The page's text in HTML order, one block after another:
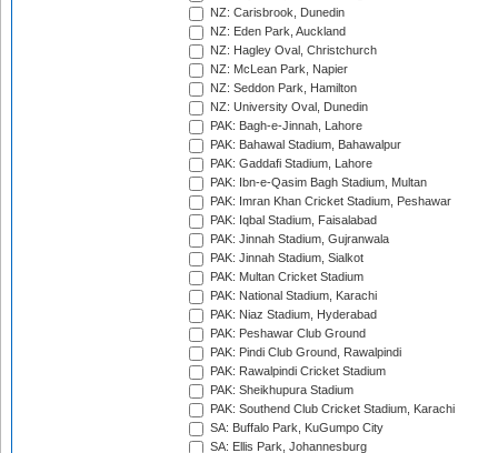
NZ: Carisbrook, Dunedin
NZ: Eden Park, Auckland
NZ: Hagley Oval, Christchurch
NZ: McLean Park, Napier
NZ: Seddon Park, Hamilton
NZ: University Oval, Dunedin
PAK: Bagh-e-Jinnah, Lahore
PAK: Bahawal Stadium, Bahawalpur
PAK: Gaddafi Stadium, Lahore
PAK: Ibn-e-Qasim Bagh Stadium, Multan
PAK: Imran Khan Cricket Stadium, Peshawar
PAK: Iqbal Stadium, Faisalabad
PAK: Jinnah Stadium, Gujranwala
PAK: Jinnah Stadium, Sialkot
PAK: Multan Cricket Stadium
PAK: National Stadium, Karachi
PAK: Niaz Stadium, Hyderabad
PAK: Peshawar Club Ground
PAK: Pindi Club Ground, Rawalpindi
PAK: Rawalpindi Cricket Stadium
PAK: Sheikhupura Stadium
PAK: Southend Club Cricket Stadium, Karachi
SA: Buffalo Park, KuGumpo City
SA: Ellis Park, Johannesburg